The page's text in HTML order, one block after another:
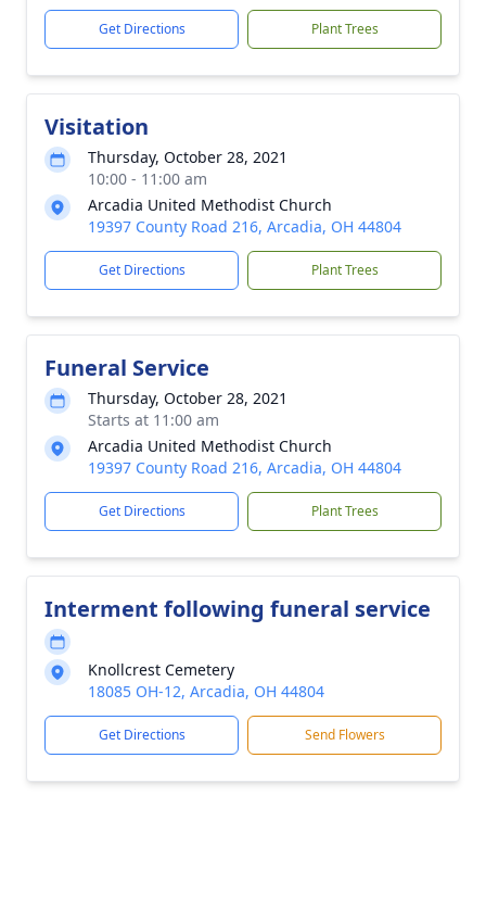
Get Directions Plant Trees
Visitation
Thursday, October 28, 2021
10:00 - 11:00 am
Arcadia United Methodist Church
19397 County Road 216, Arcadia, OH 44804
Get Directions Plant Trees
Funeral Service
Thursday, October 28, 2021
Starts at 11:00 am
Arcadia United Methodist Church
19397 County Road 216, Arcadia, OH 44804
Get Directions Plant Trees
Interment following funeral service
Knollcrest Cemetery
18085 OH-12, Arcadia, OH 44804
Get Directions Send Flowers